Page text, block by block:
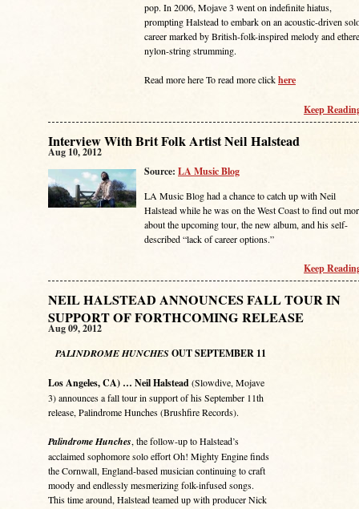
pop. In 2006, Mojave 3 went on indefinite hiatus,
prompting Halstead to embark on an acoustic-driven
career marked by British-folk-inspired melody and
nylon-string strumming.
Read more here To read more clickhere
Keep
Interview With Brit Folk Artist Neil Halstead
Aug 10, 2012
Source: LA Music Blog
LA Music Blog had a chance to catch up with Neil
Halstead while he was on the West Coast to find out
about the upcoming tour, the new album, and his self-
described “lack of career options.”
Keep
NEIL HALSTEAD ANNOUNCES FALL TOUR IN
SUPPORT OF FORTHCOMING RELEASE
Aug 09, 2012
PALINDROME HUNCHESOUT SEPTEMBER 11
Los Angeles, CA) … Neil Halstead(Slowdive, Mojave
3) announces a fall tour in support of his September 11th
release, Palindrome Hunches (Brushfire Records).
Palindrome Hunches, the follow-up to Halstead’s
acclaimed sophomore solo effort Oh! Mighty Engine finds
the Cornwall, England-based musician continuing to craft
moody and endlessly mesmerizing folk-infused songs.
This time around, Halstead teamed up with producer Nick